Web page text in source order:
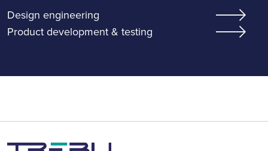
Design engineering
Product development & testing